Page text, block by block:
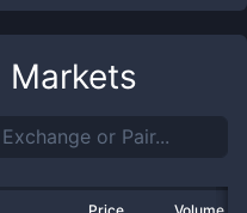
Markets